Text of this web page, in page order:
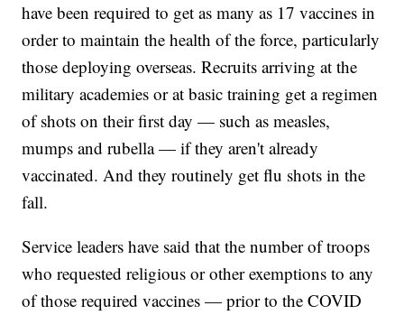
have been required to get as many as 17 vaccines in
order to maintain the health of the force, particularly
those deploying overseas. Recruits arriving at the
military academies or at basic training get a regimen
of shots on their first day — such as measles,
mumps and rubella — if they aren't already
vaccinated. And they routinely get flu shots in the
fall.
Service leaders have said that the number of troops
who requested religious or other exemptions to any
of those required vaccines — prior to the COVID